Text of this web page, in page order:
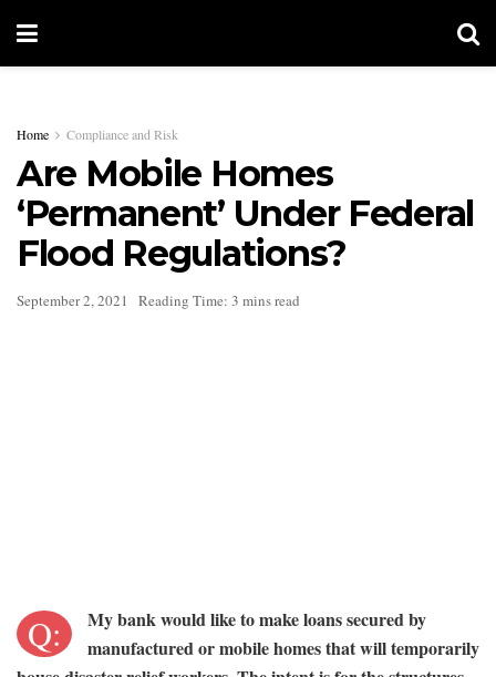
Home Compliance and Risk
Are Mobile Homes
‘Permanent’ Under Federal
Flood Regulations?
September 2, 2021 Reading Time: 3 mins read
Q:
My bank would like to make loans secured by
manufactured or mobile homes that will temporarily